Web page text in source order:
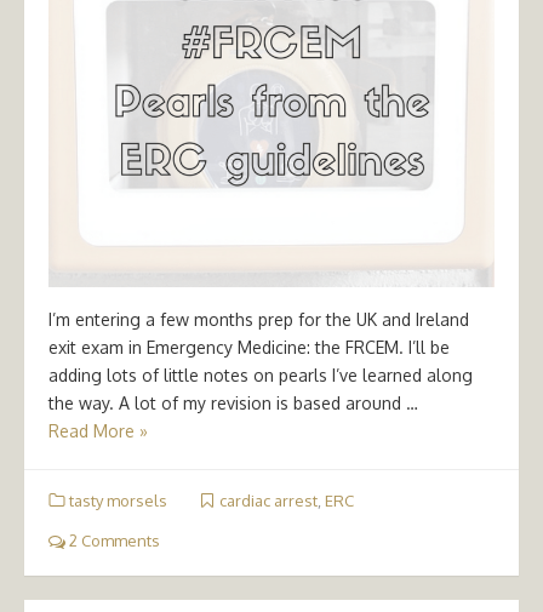
I’m entering a few months prep for the UK and Ireland
exit exam in Emergency Medicine: the FRCEM. I’ll be
adding lots of little notes on pearls I’ve learned along
the way. A lot of my revision is based around …
Read More »
tasty morsels cardiac arrest, ERC
2 Comments